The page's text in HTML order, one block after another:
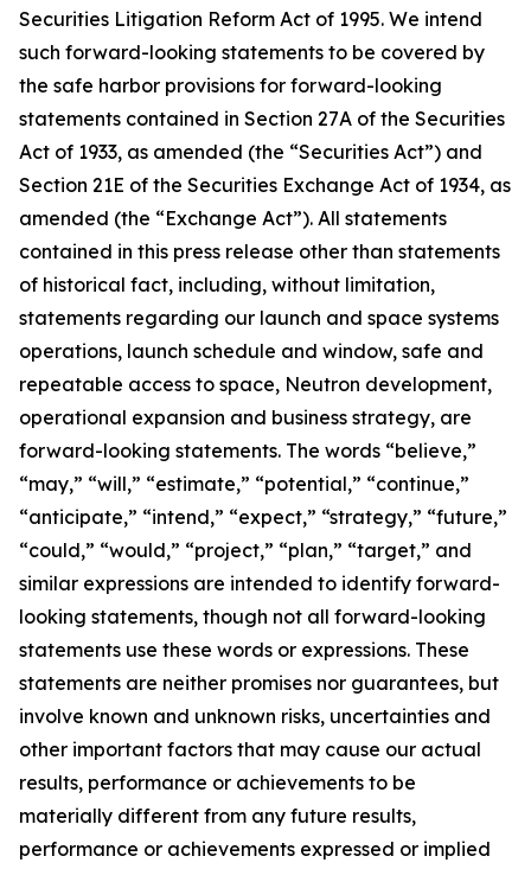
Securities Litigation Reform Act of 1995. We intend
such forward-looking statements to be covered by
the safe harbor provisions for forward-looking
statements contained in Section 27A of the Securities
Act of 1933, as amended (the “Securities Act”) and
Section 21E of the Securities Exchange Act of 1934, as
amended (the “Exchange Act”). All statements
contained in this press release other than statements
of historical fact, including, without limitation,
statements regarding our launch and space systems
operations, launch schedule and window, safe and
repeatable access to space, Neutron development,
operational expansion and business strategy, are
forward-looking statements. The words “believe,”
“may,” “will,” “estimate,” “potential,” “continue,”
“anticipate,” “intend,” “expect,” “strategy,” “future,”
“could,” “would,” “project,” “plan,” “target,” and
similar expressions are intended to identify forward-
looking statements, though not all forward-looking
statements use these words or expressions. These
statements are neither promises nor guarantees, but
involve known and unknown risks, uncertainties and
other important factors that may cause our actual
results, performance or achievements to be
materially different from any future results,
performance or achievements expressed or implied